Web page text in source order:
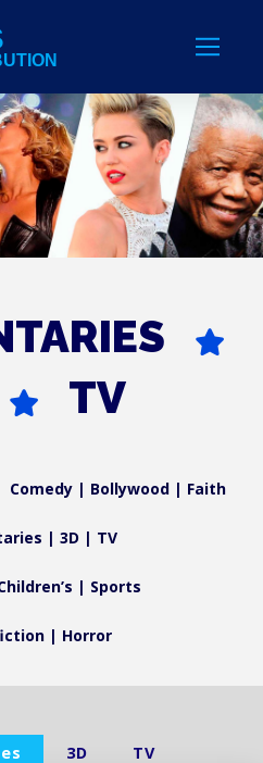
TV
Comedy | Bollywood | Faith
| 3D | TV
| Sports
| Horror
3D TV